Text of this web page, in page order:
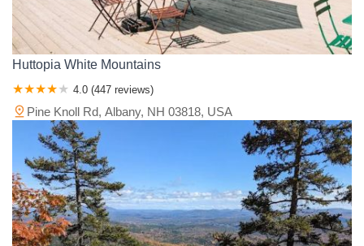
Huttopia White Mountains
4.0 (447 reviews)
Pine Knoll Rd, Albany, NH 03818, USA